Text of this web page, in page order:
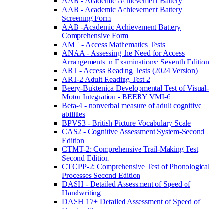
AAB - Academic Achievement Battery
Screening Form
AAB -Academic Achievement Battery
Comprehensive Form
AMT - Access Mathematics Tests
ANAA - Assessing the Need for Access
Arrangements in Examinations: Seventh Edition
ART - Access Reading Tests (2024 Version)
ART-2 Adult Reading Test 2
Beery-Buktenica Developmental Test of Visual-
Motor Integration - BEERY VMI-6
Beta-4 - nonverbal measure of adult cognitive
abilities
BPVS3 - British Picture Vocabulary Scale
CAS2 - Cognitive Assessment System-Second
Edition
CTMT-2: Comprehensive Trail-Making Test
Second Edition
CTOPP-2: Comprehensive Test of Phonological
Processes Second Edition
DASH - Detailed Assessment of Speed of
Handwriting
DASH 17+ Detailed Assessment of Speed of